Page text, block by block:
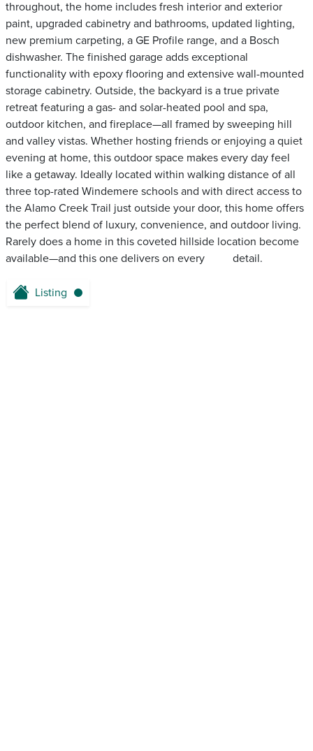
throughout, the home includes fresh interior and exterior
paint, upgraded cabinetry and bathrooms, updated lighting,
new premium carpeting, a GE Profile range, and a Bosch
dishwasher. The finished garage adds exceptional
functionality with epoxy flooring and extensive wall-mounted
storage cabinetry. Outside, the backyard is a true private
retreat featuring a gas- and solar-heated pool and spa,
outdoor kitchen, and fireplace—all framed by sweeping hill
and valley vistas. Whether hosting friends or enjoying a quiet
evening at home, this outdoor space makes every day feel
like a getaway. Ideally located within walking distance of all
three top-rated Windemere schools and with direct access to
the Alamo Creek Trail just outside your door, this home offers
the perfect blend of luxury, convenience, and outdoor living.
Rarely does a home in this coveted hillside location become
available—and this one delivers on every ‌ ‌ ‌‌ ‌ ‌‌ ‌‌ ‌ ‌ ‌ detail.
Listing